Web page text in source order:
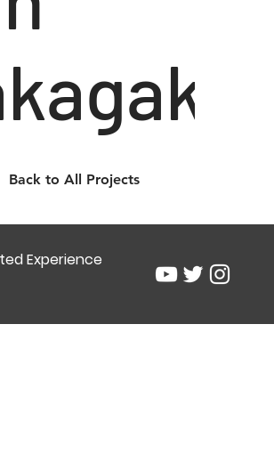
Back to All Projects
Experience